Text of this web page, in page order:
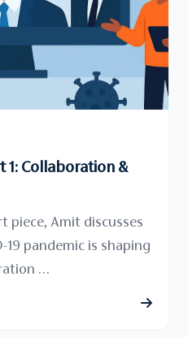
1: Collaboration &
piece, Amit discusses
pandemic is shaping
…